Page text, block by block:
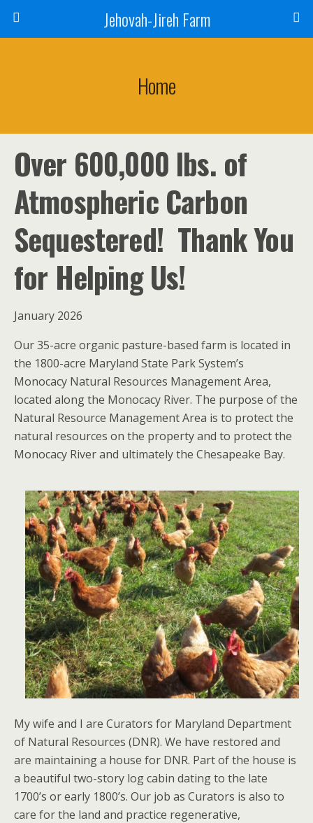
Jehovah-Jireh Farm
Home
Over 600,000 lbs. of
Atmospheric Carbon
Sequestered! Thank You
for Helping Us!
January 2026
Our 35-acre organic pasture-based farm is located in
the 1800-acre Maryland State Park System’s
Monocacy Natural Resources Management Area,
located along the Monocacy River. The purpose of the
Natural Resource Management Area is to protect the
natural resources on the property and to protect the
Monocacy River and ultimately the Chesapeake Bay.
My wife and I are Curators for Maryland Department
of Natural Resources (DNR). We have restored and
are maintaining a house for DNR. Part of the house is
a beautiful two-story log cabin dating to the late
1700’s or early 1800’s. Our job as Curators is also to
care for the land and practice regenerative,